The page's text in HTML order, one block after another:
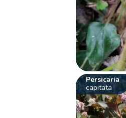
Persicaria
capitata